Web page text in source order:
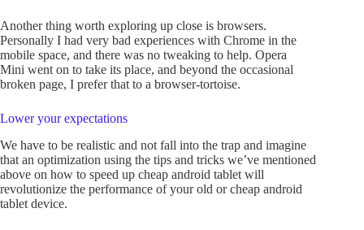
Another thing worth exploring up close is browsers.
Personally I had very bad experiences with Chrome in the
mobile space, and there was no tweaking to help. Opera
Mini went on to take its place, and beyond the occasional
broken page, I prefer that to a browser-tortoise.
Lower your expectations
We have to be realistic and not fall into the trap and imagine
that an optimization using the tips and tricks we’ve mentioned
above on how to speed up cheap android tablet will
revolutionize the performance of your old or cheap android
tablet device.